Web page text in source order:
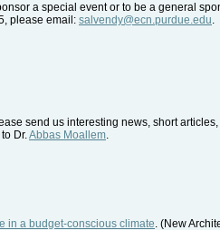
a special event or to be a general
please email: salvendy@ecn.purdue.edu.
send us interesting news, short
Dr. Abbas Moallem
in a budget-conscious climate . (New